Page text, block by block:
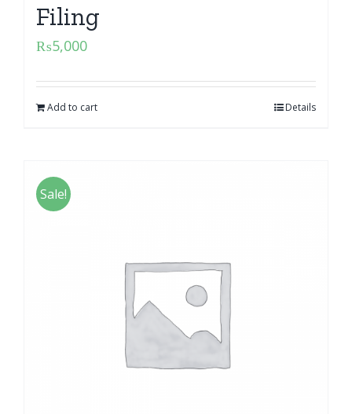
Filing
₨5,000
Add to cart Details
Sale!